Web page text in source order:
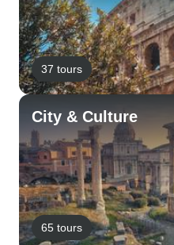
37 tours
City & Culture
65 tours